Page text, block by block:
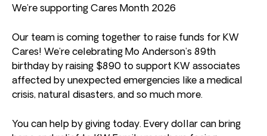
We’re supporting Cares Month 2026
Our team is coming together to raise funds for KW
Cares! We’re celebrating Mo Anderson’s 89th
birthday by raising $890 to support KW associates
affected by unexpected emergencies like a medical
crisis, natural disasters, and so much more.
You can help by giving today. Every dollar can bring